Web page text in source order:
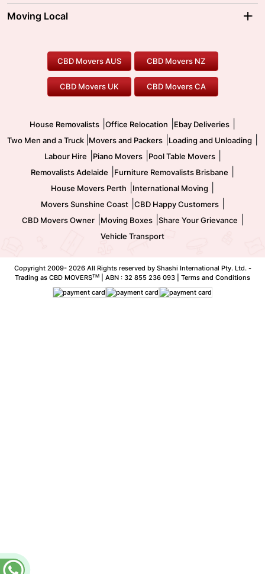
Ballarat Movers
Gold Coast Movers
Our Prices
Moving Interstate
To/From Melbourne
To/From Canberra
Moving Local
Furniture Removals
Office Relocation
Two Men and a Truck
Pool Table Movers
Safe Removalists
CBD Movers AUS CBD Movers NZ
CBD Movers UK CBD Movers CA
House Removalists Office Relocation Ebay Deliveries
Two Men and a Truck Movers and Packers Loading and Unloading
Labour Hire Piano Movers| Pool Table Movers|
Removalists Adelaide Furniture Removalists Brisbane
House Movers Perth International Moving
Movers Sunshine Coast| CBD Happy Customers|
CBD Movers Owner| Moving Boxes| Share Your Grievance
Vehicle Transport
Copyright 2009- 2026 All Rights reserved by Shashi International Pty. Ltd. -
Trading as CBD MOVERSTM | ABN : 32 855 236 093 | Terms and Conditions